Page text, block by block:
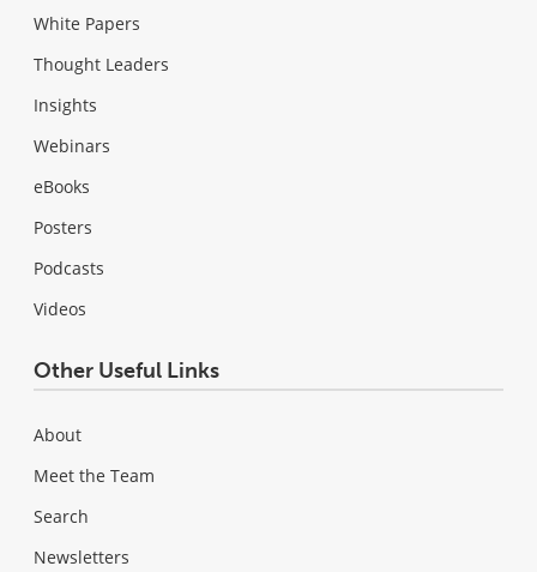
White Papers
Thought Leaders
Insights
Webinars
eBooks
Posters
Podcasts
Videos
Other Useful Links
About
Meet the Team
Search
Newsletters